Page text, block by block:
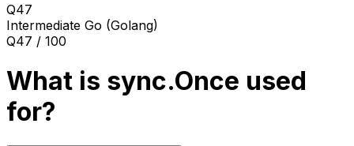
Q47
Intermediate Go (Golang)
Q47 / 100
What is sync.Once used
for?